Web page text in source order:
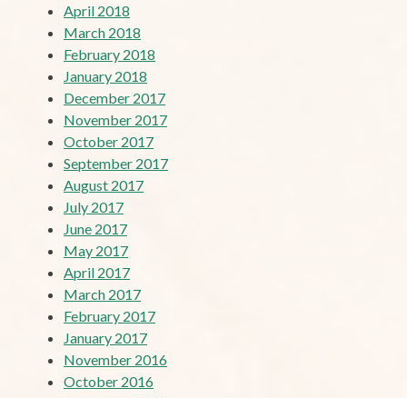
April 2018
March 2018
February 2018
January 2018
December 2017
November 2017
October 2017
September 2017
August 2017
July 2017
June 2017
May 2017
April 2017
March 2017
February 2017
January 2017
November 2016
October 2016